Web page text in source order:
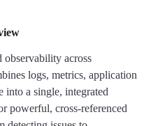
across
logs, metrics, application
into a single, integrated
powerful, cross-referenced